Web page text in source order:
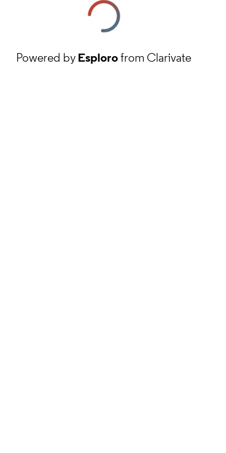
Powered byEsplorofrom Clarivate